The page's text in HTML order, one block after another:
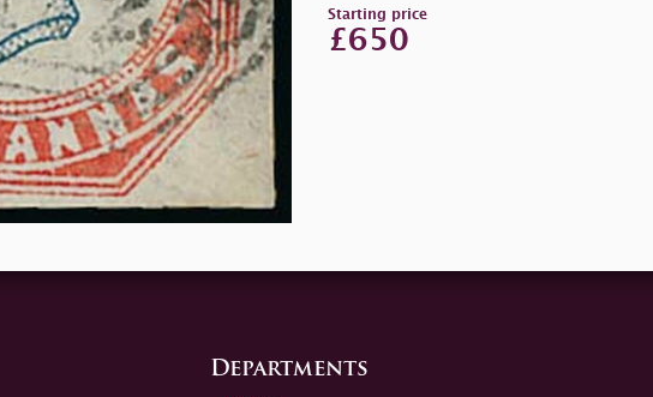
Starting price
£650
Departments